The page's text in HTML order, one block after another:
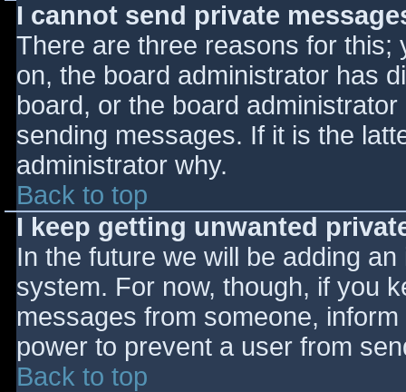
I cannot send private
There are three reasons for this;
on, the board administrator has
board, or the board
sending messages. If it is the
administrator why.
Back to top
I keep getting unwanted
In the future we will be adding
system. For now, though, if you
messages from someone,
power to prevent a user from
Back to top